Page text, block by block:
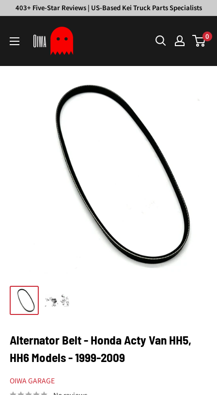
403+ Five-Star Reviews | US-Based Kei Truck Parts Specialists
Garage
0
Alternator Belt - Honda Acty Van HH5,
HH6 Models - 1999-2009
OIWA GARAGE